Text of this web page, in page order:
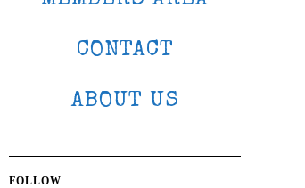
CONTACT
ABOUT US
FOLLOW